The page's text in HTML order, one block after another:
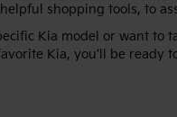
shopping tools, to
Kia model or want
Kia, you’ll be